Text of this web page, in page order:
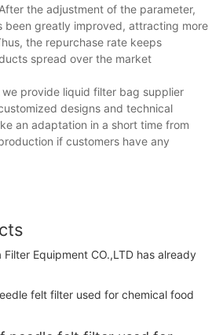
the adjustment of the parameter,
been greatly improved, attracting more
the repurchase rate keeps
spread over the market
we provide liquid filter bag supplier
designs and technical
an adaptation in a short time from
if customers have any
Filter Equipment CO.,LTD has already